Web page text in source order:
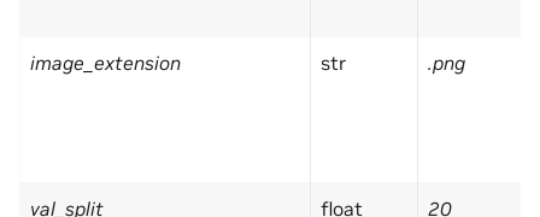
image_extension str .png
val_split float 20